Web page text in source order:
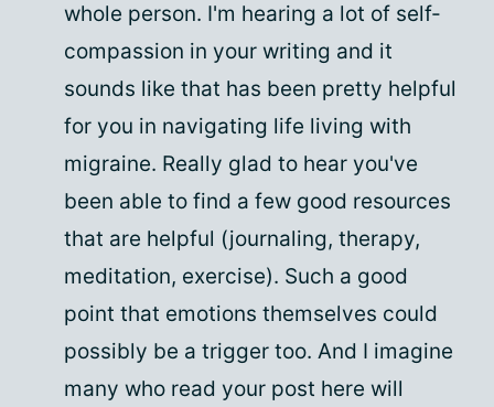
whole person. I'm hearing a lot of self-
compassion in your writing and it
sounds like that has been pretty helpful
for you in navigating life living with
migraine. Really glad to hear you've
been able to find a few good resources
that are helpful (journaling, therapy,
meditation, exercise). Such a good
point that emotions themselves could
possibly be a trigger too. And I imagine
many who read your post here will